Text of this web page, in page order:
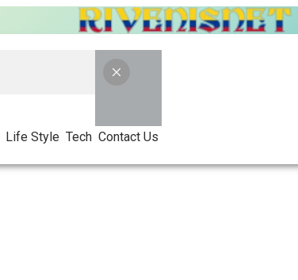
Life Style Tech Contact Us